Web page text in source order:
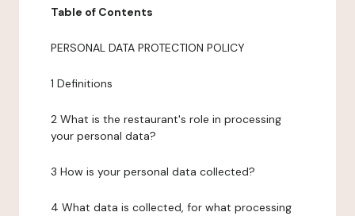
Table of Contents
PERSONAL DATA PROTECTION POLICY
1 Definitions
2 What is the restaurant's role in processing
your personal data?
3 How is your personal data collected?
4 What data is collected, for what processing